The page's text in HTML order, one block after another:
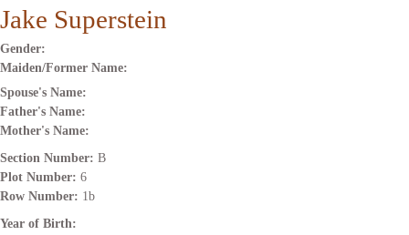
Jake Superstein
Gender:
Maiden/Former Name:
Spouse's Name:
Father's Name:
Mother's Name:
Section Number: B
Plot Number: 6
Row Number: 1b
Year of Birth: